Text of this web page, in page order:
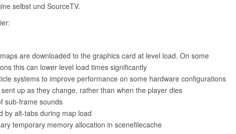
selbst und SourceTV.
are downloaded to the graphics card at level load. On some
this can lower level load times significantly
systems to improve performance on some hardware configurations
up as they change, rather than when the player dies
sub-frame sounds
by alt-tabs during map load
temporary memory allocation in scenefilecache